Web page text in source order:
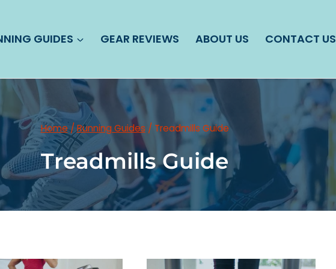
GUIDES GEAR REVIEWS ABOUT US CONTACT US
Home / Running Guides / Treadmills Guide
Treadmills Guide